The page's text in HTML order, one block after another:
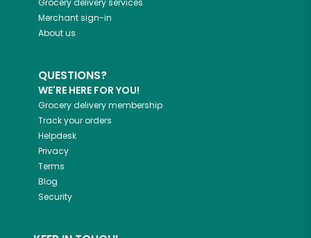
Grocery delivery services
Merchant sign-in
About us
QUESTIONS?
WE'RE HERE FOR YOU!
Grocery delivery membership
Track your orders
Helpdesk
Privacy
Terms
Blog
Security